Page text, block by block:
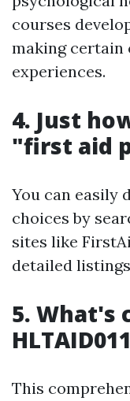
courses
making certain
experiences.
4. Just
"first aid
You can easily
choices by
sites like
detailed
5. What's
This